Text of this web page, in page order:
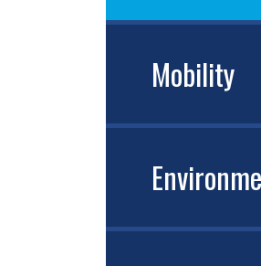
Mobility